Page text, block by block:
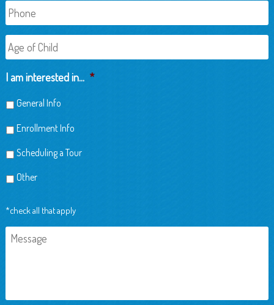
Phone
Age
of
Child
I am interested in... *
General Info
Enrollment Info
Scheduling a Tour
Other
*check all that apply
Message